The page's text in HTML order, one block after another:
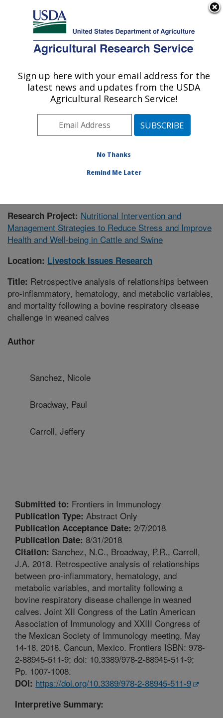
Here's how you know
Agricultural Research Service
U.S. DEPARTMENT OF AGRICULTURE
Livestock Issues Research: Lubbock, TX
ARS Home»Plains Area»Lubbock, Texas»Cropping
Systems Research Laboratory
Livestock Issues
Research»Research»Publications at this Location
Research Project: Nutritional Intervention and
Management Strategies to Reduce Stress and Improve
Health and Well-being in Cattle and Swine
Location: Livestock Issues Research
Title: Retrospective analysis of relationships between
pro-inflammatory, hematology, and metabolic variables,
and mortality following a bovine respiratory disease
challenge in weaned calves
Author
Sanchez, Nicole
Broadway, Paul
Carroll, Jeffery
Submitted to: Frontiers in Immunology
Publication Type: Abstract Only
Publication Acceptance Date: 2/7/2018
Publication Date: 8/31/2018
Citation: Sanchez, N.C., Broadway, P.R., Carroll,
J.A. 2018. Retrospective analysis of relationships
between pro-inflammatory, hematology, and
metabolic variables, and mortality following a
bovine respiratory disease challenge in weaned
calves. Joint XII Congress of the Latin American
Association of Immunology and XXIII Congress of
the Mexican Society of Immunology meeting, May
14-18, 2018, Cancun, Mexico. Frontiers ISBN: 978-
2-88945-511-9; doi: 10.3389/978-2-88945-511-9;
Pp. 1007-1008.
DOI: https://doi.org/10.3389/978-2-88945-511-9
Interpretive Summary:
Sign up here with your email address for the
latest news and updates from the USDA
Agricultural Research Service!
No Thanks
Remind Me Later